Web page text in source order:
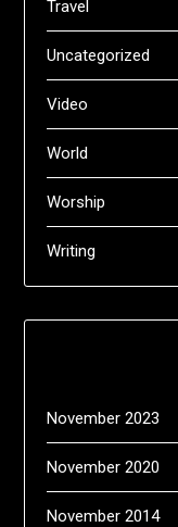
Travel
Uncategorized
Video
World
Worship
Writing
November 2023
November 2020
November 2014